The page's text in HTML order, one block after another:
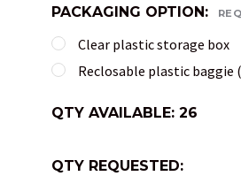
PACKAGING OPTION:
Clear plastic storage box
Reclosable plastic baggie
QTY AVAILABLE: 26
QTY REQUESTED: